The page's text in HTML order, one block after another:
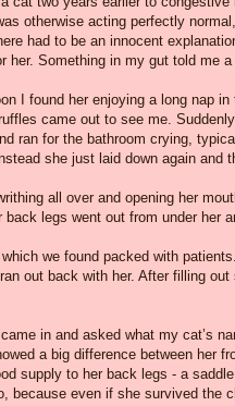
otherwise acting perfectly
had to be an innocent
her. Something in my gut told me
I found her enjoying a long nap in
came out to see me.
ran for the bathroom crying,
she just laid down again and
all over and opening her
legs went out from under her
we found packed with
out back with her. After filling out
in and asked what my cat’s
a big difference between her
supply to her back legs - a
because even if she survived the